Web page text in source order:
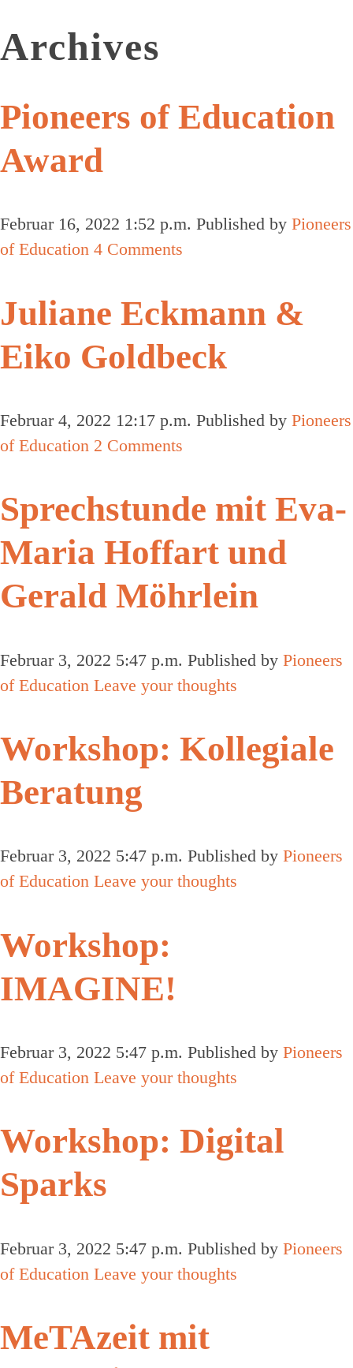
Archives
Pioneers of Education
Award
Februar 16, 2022 1:52 p.m. Published by Pioneers
of Education 4 Comments
Juliane Eckmann &
Eiko Goldbeck
Februar 4, 2022 12:17 p.m. Published by Pioneers
of Education 2 Comments
Sprechstunde mit Eva-
Maria Hoffart und
Gerald Möhrlein
Februar 3, 2022 5:47 p.m. Published by Pioneers
of Education Leave your thoughts
Workshop: Kollegiale
Beratung
Februar 3, 2022 5:47 p.m. Published by Pioneers
of Education Leave your thoughts
Workshop:
IMAGINE!
Februar 3, 2022 5:47 p.m. Published by Pioneers
of Education Leave your thoughts
Workshop: Digital
Sparks
Februar 3, 2022 5:47 p.m. Published by Pioneers
of Education Leave your thoughts
MeTAzeit mit